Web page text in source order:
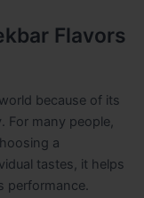
Flavors
because of its
For many people,
a
tastes, it helps
performance.